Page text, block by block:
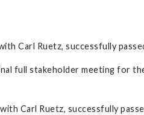
Carl Ruetz, successfully
full stakeholder meeting for
Carl Ruetz, successfully